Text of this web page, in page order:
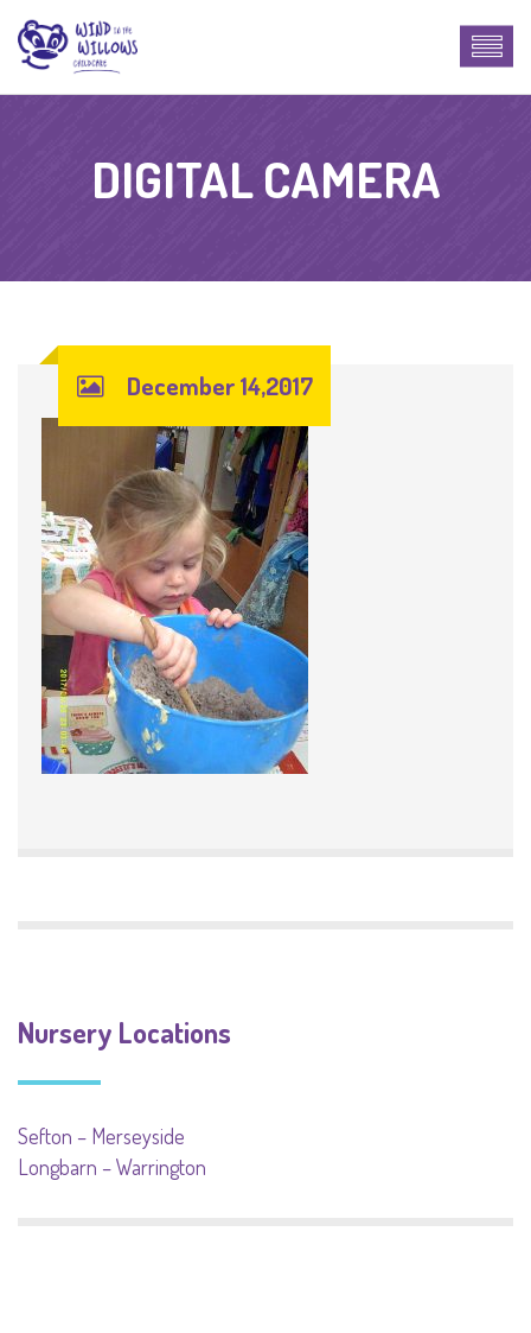
DIGITAL CAMERA
December 14,2017
Nursery Locations
Sefton – Merseyside
Longbarn – Warrington